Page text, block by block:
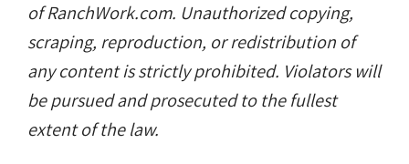
of RanchWork.com. Unauthorized copying,
scraping, reproduction, or redistribution of
any content is strictly prohibited. Violators will
be pursued and prosecuted to the fullest
extent of the law.